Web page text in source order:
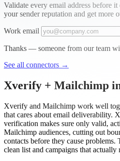
Validate every email address before
your sender reputation and get more
Work email
Thanks — someone from our team
See all connectors →
Xverify + Mailchimp
Xverify and Mailchimp work well
that cares about email deliverability.
verification makes sure only valid,
Mailchimp audiences, cutting out
contacts before they cause
clean list and campaigns that actually